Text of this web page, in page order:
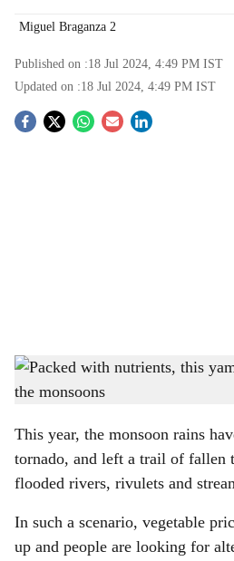
Miguel Braganza 2
Published on :18 Jul 2024, 4:49 PM IST
Updated on :18 Jul 2024, 4:49 PM IST
S
h
r
e
MONSOON SPECIAL: The fruiting stalk (left) of
plant (right) resembles a corn cob.
-Photo: Gomantak Times
This year, the monsoon rains
tornado, and left a trail of fallen
flooded rivers, rivulets and
In such a scenario, vegetable
up and people are looking for